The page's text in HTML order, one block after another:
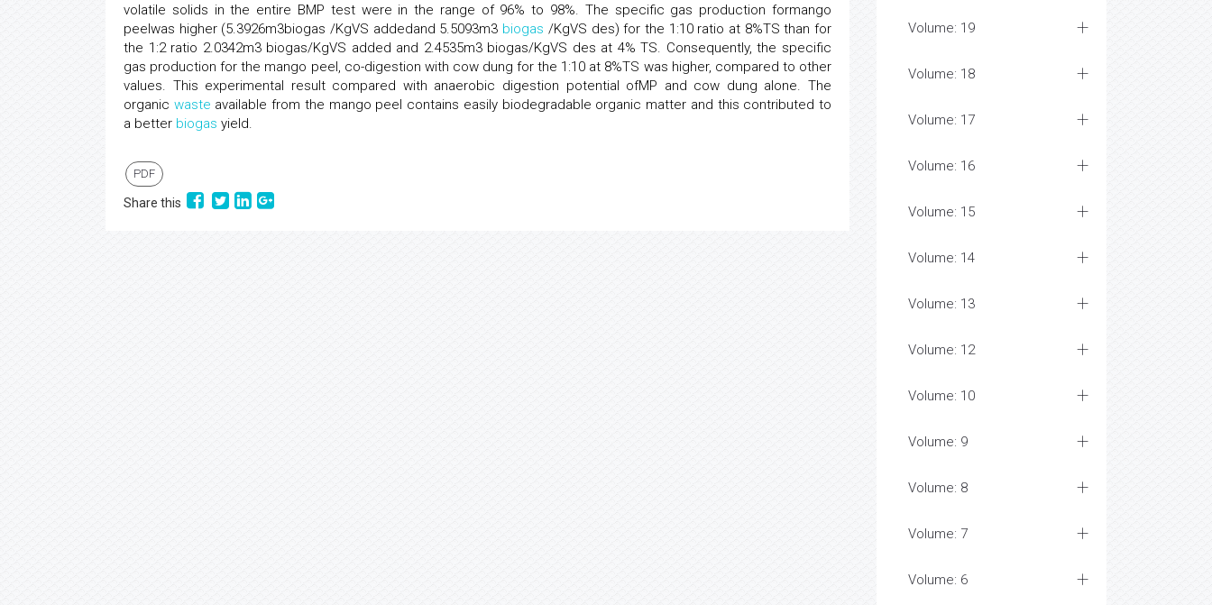
volatile solids in the entire BMP test were in the range of 96% to 98%. The specific gas production formango
peelwas higher (5.3926m3biogas /KgVS addedand 5.5093m3 biogas /KgVS des) for the 1:10 ratio at 8%TS than for
the 1:2 ratio 2.0342m3 biogas/KgVS added and 2.4535m3 biogas/KgVS des at 4% TS. Consequently, the specific
gas production for the mango peel, co-digestion with cow dung for the 1:10 at 8%TS was higher, compared to other
values. This experimental result compared with anaerobic digestion potential ofMP and cow dung alone. The
organic waste available from the mango peel contains easily biodegradable organic matter and this contributed to
a better biogas yield.
PDF
Share this
Volume: 19
Volume: 18
Volume: 17
Volume: 16
Volume: 15
Volume: 14
Volume: 13
Volume: 12
Volume: 10
Volume: 9
Volume: 8
Volume: 7
Volume: 6